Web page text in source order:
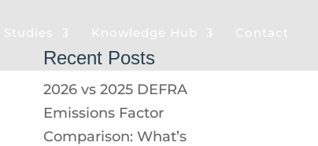
Studies Knowledge Hub Contact
Recent Posts
2026 vs 2025 DEFRA
Emissions Factor
Comparison: What’s